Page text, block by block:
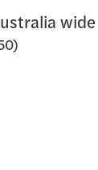
wide